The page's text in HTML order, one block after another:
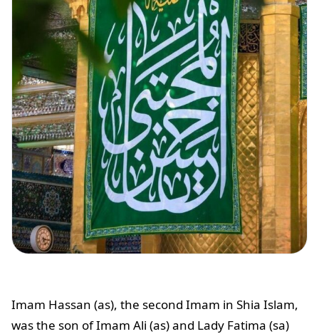
Imam Hassan (as), the second Imam in Shia Islam,
was the son of Imam Ali (as) and Lady Fatima (sa)